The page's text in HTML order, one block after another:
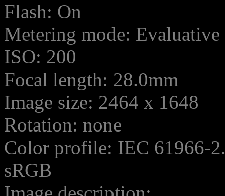
Flash: On
Metering mode: Evaluative
ISO: 200
Focal length: 28.0mm
Image size: 2464 x 1648
Rotation: none
Color profile: IEC 61966-
sRGB